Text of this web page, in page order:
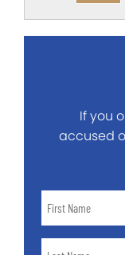
If you
accused
Name